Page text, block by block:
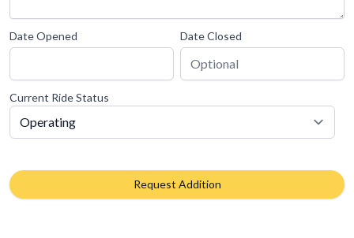
Date Opened Date Closed
Current Ride Status
Request Addition